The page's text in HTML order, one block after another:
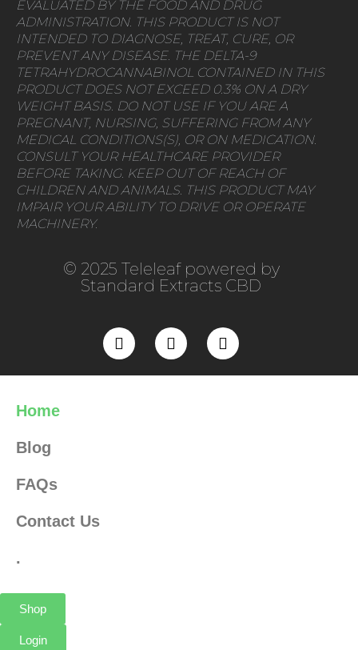
EVALUATED BY THE FOOD AND DRUG
ADMINISTRATION. THIS PRODUCT IS NOT
INTENDED TO DIAGNOSE, TREAT, CURE, OR
PREVENT ANY DISEASE. THE DELTA-9
TETRAHYDROCANNABINOL CONTAINED IN THIS
PRODUCT DOES NOT EXCEED 0.3% ON A DRY
WEIGHT BASIS. DO NOT USE IF YOU ARE A
PREGNANT, NURSING, SUFFERING FROM ANY
MEDICAL CONDITIONS(S), OR ON MEDICATION.
CONSULT YOUR HEALTHCARE PROVIDER
BEFORE TAKING. KEEP OUT OF REACH OF
CHILDREN AND ANIMALS. THIS PRODUCT MAY
IMPAIR YOUR ABILITY TO DRIVE OR OPERATE
MACHINERY.
© 2025 Teleleaf powered by
Standard Extracts CBD
Home
Blog
FAQs
Contact Us
.
Shop
Login